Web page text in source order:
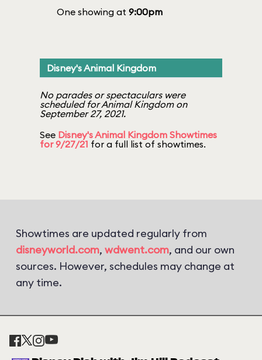
One showing at 9:00pm
Disney's Animal Kingdom
No parades or spectaculars were
scheduled for Animal Kingdom on
September 27, 2021.
See Disney's Animal Kingdom Showtimes
for 9/27/21 for a full list of showtimes.
Showtimes are updated regularly from
disneyworld.com, wdwent.com, and our own
sources. However, schedules may change at
any time.